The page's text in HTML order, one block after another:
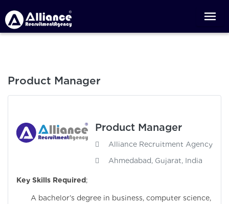
Product Manager
Product Manager
Alliance Recruitment Agency
Ahmedabad, Gujarat, India
Key Skills Required;
A bachelor’s degree in business, computer science,